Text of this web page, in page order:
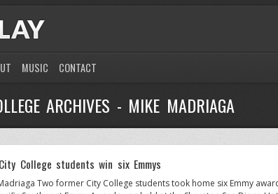
MUSIC CONTACT
ARCHIVES - MIKE MADRIAGA
College students win six Emmys
Two former City College students took home six Emmy